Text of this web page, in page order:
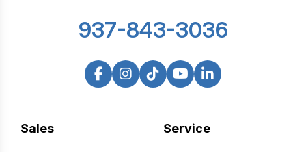
Sales Service
937-843-3036